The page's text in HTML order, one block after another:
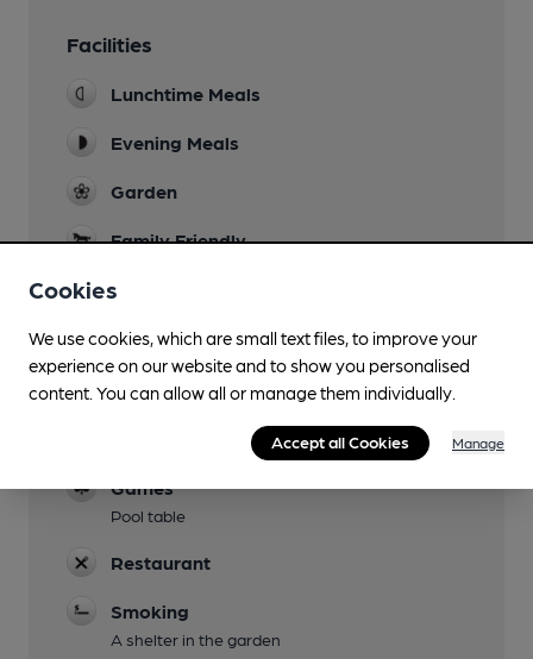
Facilities
Lunchtime Meals
Evening Meals
Garden
Family Friendly
Parking
Dog Friendly
Has four dining tables set aside for customers
with dogs.
Games
Pool table
Restaurant
Smoking
A shelter in the garden
Cookies
We use cookies, which are small text files, to improve your
experience on our website and to show you personalised
content. You can allow all or manage them individually.
Accept all Cookies Manage